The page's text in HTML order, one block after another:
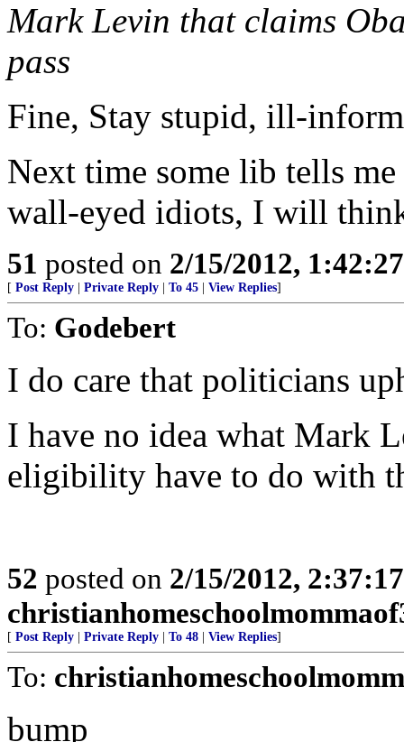
Mark Levin that claims
pass
Fine, Stay stupid, ill-
Next time some lib tells me
wall-eyed idiots, I will
51 posted on 2/15/2012,
[ Post Reply Private Reply To 45 View Replies]
To: Godebert
I do care that politicians
I have no idea what Mark
eligibility have to do with
52 posted on 2/15/2012,
[ Post Reply Private Reply To 48 View Replies]
To:
bump